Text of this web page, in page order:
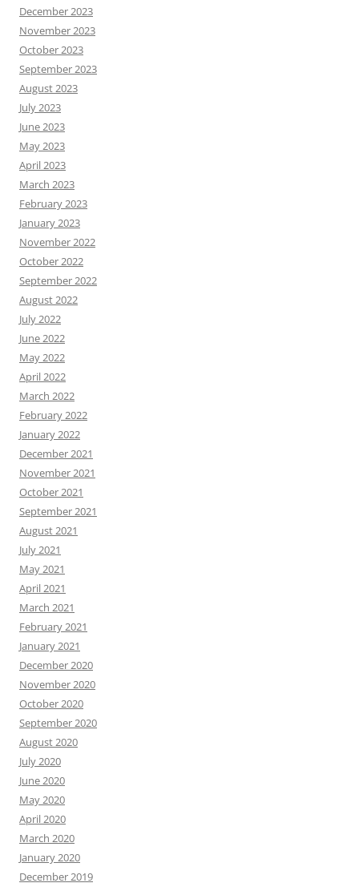
December 2023
November 2023
October 2023
September 2023
August 2023
July 2023
June 2023
May 2023
April 2023
March 2023
February 2023
January 2023
November 2022
October 2022
September 2022
August 2022
July 2022
June 2022
May 2022
April 2022
March 2022
February 2022
January 2022
December 2021
November 2021
October 2021
September 2021
August 2021
July 2021
May 2021
April 2021
March 2021
February 2021
January 2021
December 2020
November 2020
October 2020
September 2020
August 2020
July 2020
June 2020
May 2020
April 2020
March 2020
January 2020
December 2019